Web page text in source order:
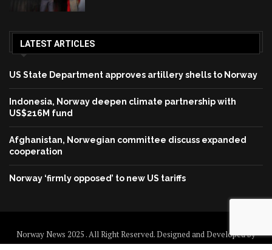
LATEST ARTICLES
US State Department approves artillery shells to Norway
Indonesia, Norway deepen climate partnership with
US$216M fund
Afghanistan, Norwegian committee discuss expanded
cooperation
Norway ‘firmly opposed’ to new US tariffs
Norway News 2025 . All Right Reserved. Designed and Developed by